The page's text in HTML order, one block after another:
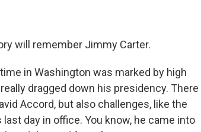
will remember Jimmy Carter.
in Washington was marked by high
dragged down his presidency. There
Accord, but also challenges, like the
day in office. You know, he came into